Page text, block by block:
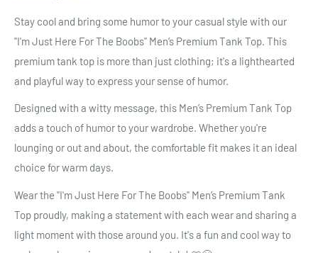
Stay cool and bring some humor to your casual style with our
"I'm Just Here For The Boobs" Men’s Premium Tank Top. This
premium tank top is more than just clothing; it's a lighthearted
and playful way to express your sense of humor.
Designed with a witty message, this Men’s Premium Tank Top
adds a touch of humor to your wardrobe. Whether you're
lounging or out and about, the comfortable fit makes it an ideal
choice for warm days.
Wear the "I'm Just Here For The Boobs" Men’s Premium Tank
Top proudly, making a statement with each wear and sharing a
light moment with those around you. It's a fun and cool way to